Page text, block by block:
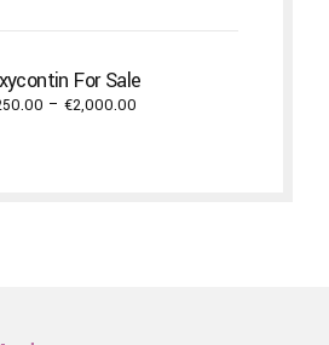
€3,800.00
For Sale
– €2,000.00